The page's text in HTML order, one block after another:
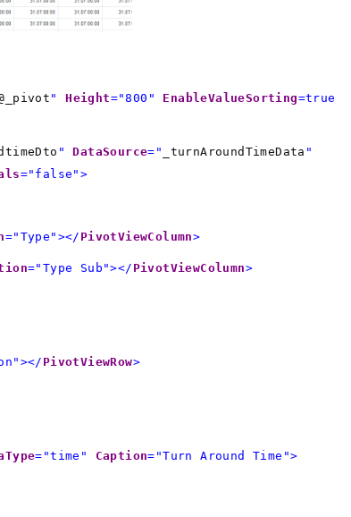
" Height="800" EnableValueSorting=true
" DataSource=" _turnAroundTimeData "
="false">
="Type"></ PivotViewColumn>
="Type Sub"></ PivotViewColumn>
PivotViewRow>
="time" Caption="Turn Around Time">